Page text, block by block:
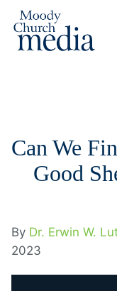
Can We
Good
By Dr. Erwin W.
2023